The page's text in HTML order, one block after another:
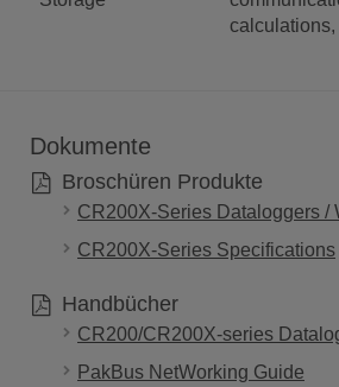
Dokumente
Broschüren Produkte
CR200X-Series Dataloggers /
CR200X-Series Specifications
Handbücher
CR200/CR200X-series
PakBus NetWorking Guide